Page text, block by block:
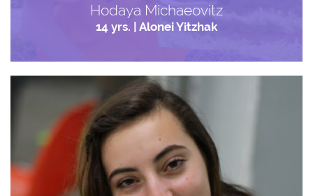
Hodaya Michaeovitz
14 yrs. | Alonei Yitzhak